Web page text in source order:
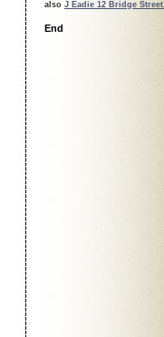
also J Eadie 12 Bridge Street.
End